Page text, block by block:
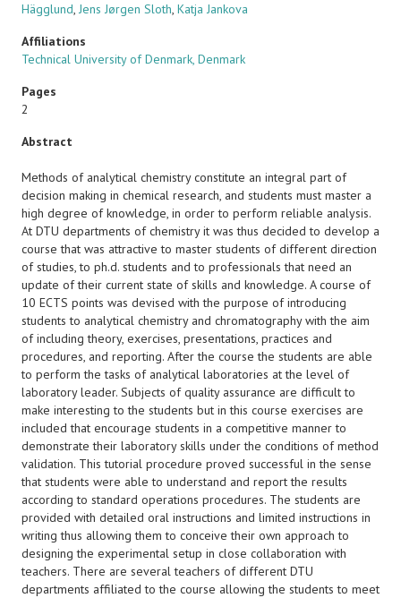
Hägglund, Jens Jørgen Sloth, Katja Jankova
Affiliations
Technical University of Denmark, Denmark
Pages
2
Abstract
Methods of analytical chemistry constitute an integral part of
decision making in chemical research, and students must master a
high degree of knowledge, in order to perform reliable analysis.
At DTU departments of chemistry it was thus decided to develop a
course that was attractive to master students of different direction
of studies, to ph.d. students and to professionals that need an
update of their current state of skills and knowledge. A course of
10 ECTS points was devised with the purpose of introducing
students to analytical chemistry and chromatography with the aim
of including theory, exercises, presentations, practices and
procedures, and reporting. After the course the students are able
to perform the tasks of analytical laboratories at the level of
laboratory leader. Subjects of quality assurance are difficult to
make interesting to the students but in this course exercises are
included that encourage students in a competitive manner to
demonstrate their laboratory skills under the conditions of method
validation. This tutorial procedure proved successful in the sense
that students were able to understand and report the results
according to standard operations procedures. The students are
provided with detailed oral instructions and limited instructions in
writing thus allowing them to conceive their own approach to
designing the experimental setup in close collaboration with
teachers. There are several teachers of different DTU
departments affiliated to the course allowing the students to meet